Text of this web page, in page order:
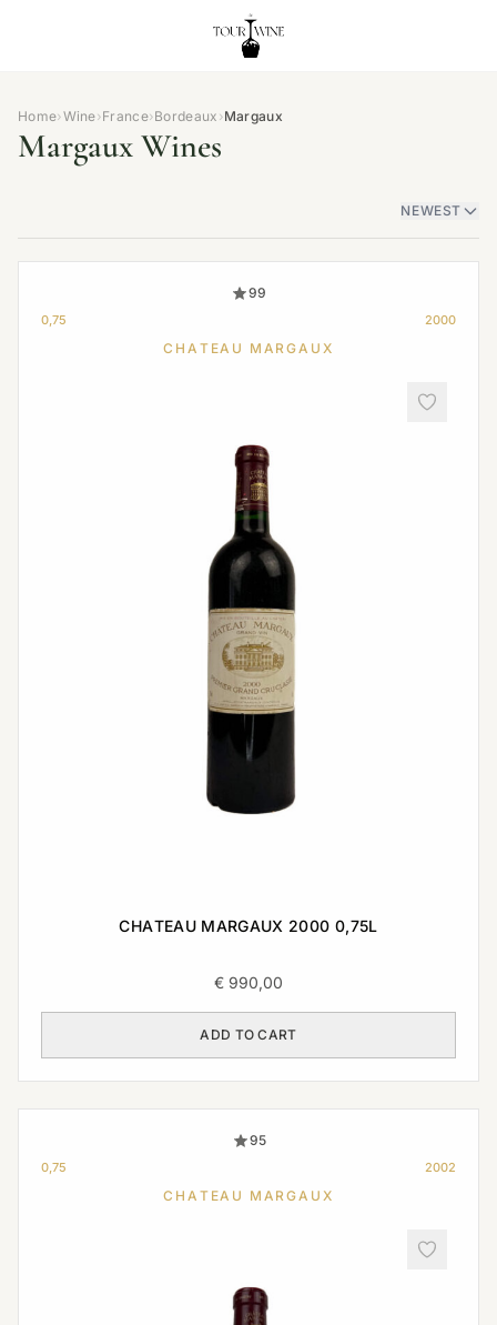
Home›Wine›France›Bordeaux ›Margaux
Margaux Wines
NEWEST
99
0,75 2000
CHATEAU MARGAUX
CHATEAU MARGAUX 2000 0,75L
€ 990,00
ADD TO CART
95
0,75 2002
CHATEAU MARGAUX